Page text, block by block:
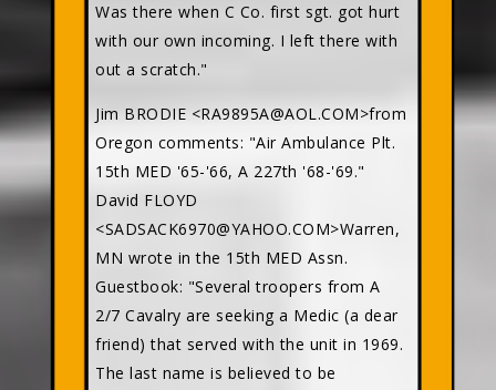
Was there when C Co. first sgt. got hurt
with our own incoming. I left there with
out a scratch."
Jim BRODIE <RA9895A@AOL.COM>from
Oregon comments: "Air Ambulance Plt.
15th MED '65-'66, A 227th '68-'69."
David FLOYD
<SADSACK6970@YAHOO.COM>Warren,
MN wrote in the 15th MED Assn.
Guestbook: "Several troopers from A
2/7 Cavalry are seeking a Medic (a dear
friend) that served with the unit in 1969.
The last name is believed to be